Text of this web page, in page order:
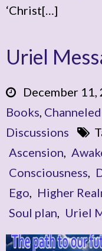
‘Christ[…]
Uriel
December 11,
Books
Discussions
Ascension
Consciousness
Ego
Higher
Soul plan
Uriel